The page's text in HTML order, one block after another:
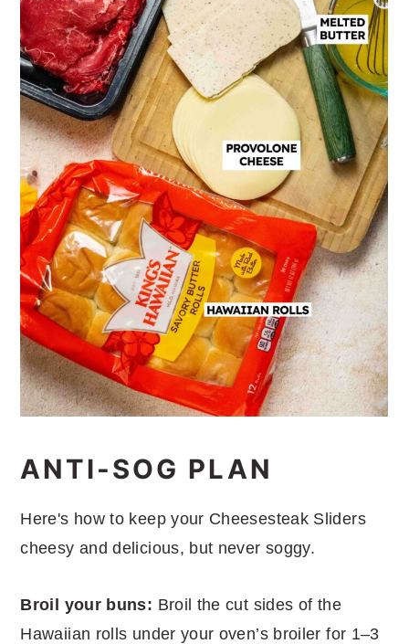
ANTI-SOG PLAN
Here's how to keep your Cheesesteak Sliders
cheesy and delicious, but never soggy.
Broil your buns: Broil the cut sides of the
Hawaiian rolls under your oven’s broiler for 1–3